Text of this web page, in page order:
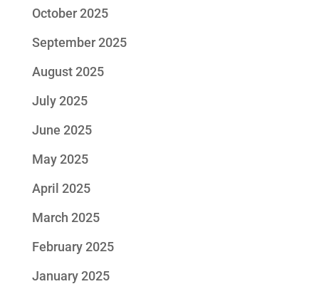
October 2025
September 2025
August 2025
July 2025
June 2025
May 2025
April 2025
March 2025
February 2025
January 2025